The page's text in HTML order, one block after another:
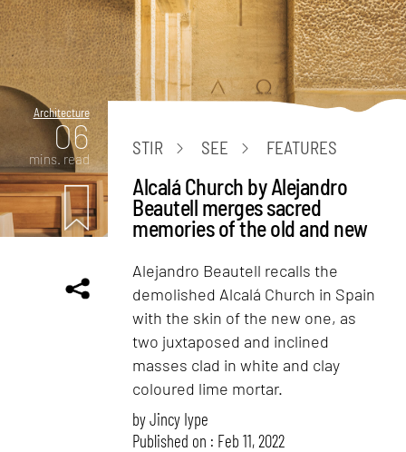
Architecture
06
mins. read
STIR SEE FEATURES
Alcalá Church by Alejandro
Beautell merges sacred
memories of the old and new
Alejandro Beautell recalls the
demolished Alcalá Church in Spain
with the skin of the new one, as
two juxtaposed and inclined
masses clad in white and clay
coloured lime mortar.
byJincy Iype
Published on : Feb 11, 2022